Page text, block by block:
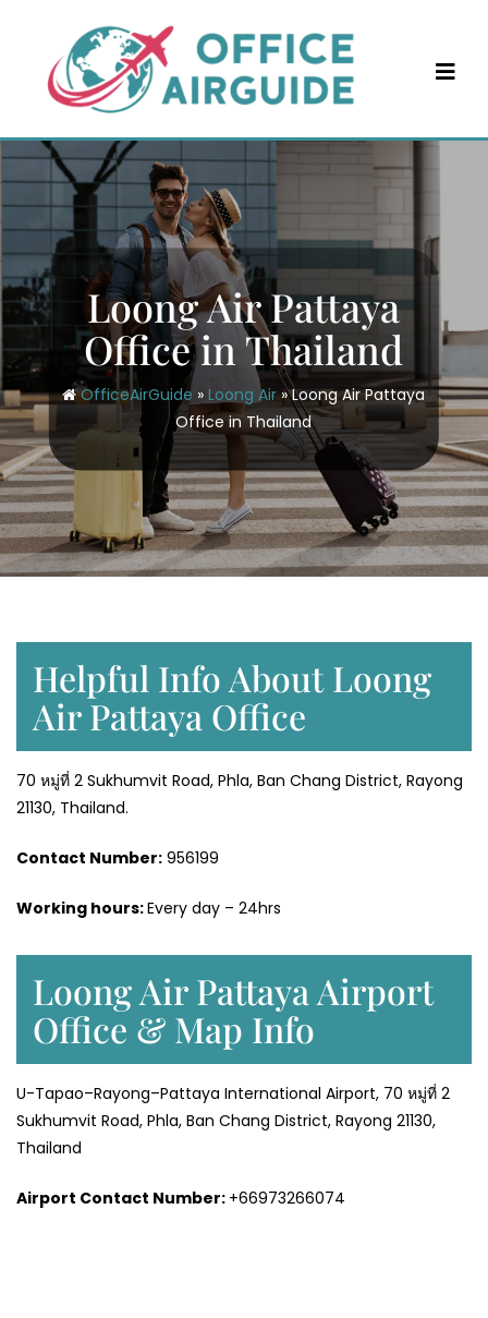
content
Loong Air Pattaya
Office in Thailand
OfficeAirGuide » Loong Air»Loong Air Pattaya
Office in Thailand
Helpful Info About Loong
Air Pattaya Office
70 หมู่ที่ 2 Sukhumvit Road, Phla, Ban Chang District, Rayong
21130, Thailand.
Contact Number: 956199
Working hours:Every day – 24hrs
Loong Air Pattaya Airport
Office & Map Info
U-Tapao–Rayong–Pattaya International Airport, 70 หมู่ที่ 2
Sukhumvit Road, Phla, Ban Chang District, Rayong 21130,
Thailand
Airport Contact Number: +66973266074